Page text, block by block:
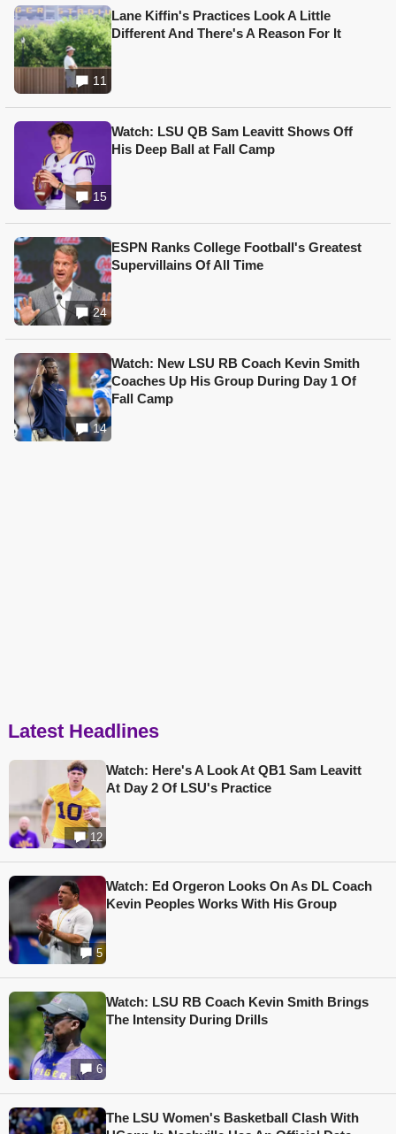
11
Lane Kiffin's Practices Look A Little
Different And There's A Reason For It
15
Watch: LSU QB Sam Leavitt Shows Off
His Deep Ball at Fall Camp
24
ESPN Ranks College Football's Greatest
Supervillains Of All Time
14
Watch: New LSU RB Coach Kevin Smith
Coaches Up His Group During Day 1 Of
Fall Camp
Latest Headlines
12
Watch: Here's A Look At QB1 Sam Leavitt
At Day 2 Of LSU's Practice
5
Watch: Ed Orgeron Looks On As DL Coach
Kevin Peoples Works With His Group
6
Watch: LSU RB Coach Kevin Smith Brings
The Intensity During Drills
The LSU Women's Basketball Clash With